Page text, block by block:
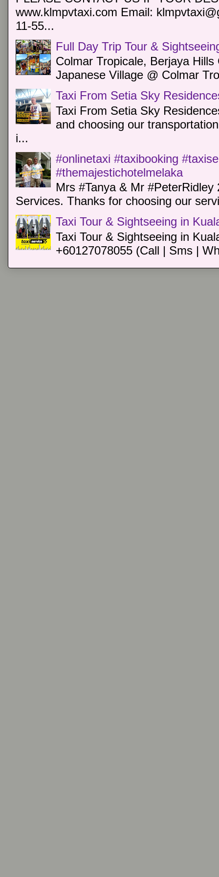
www.klmpvtaxi.com Email:
11-55...
Full Day Trip Tour &
Colmar Tropicale, Berjaya
Japanese Village @ Colmar
Taxi From Setia Sky
Taxi From Setia Sky
and choosing our
i...
#onlinetaxi #taxibooking
#themajestichotelmelaka
Mrs #Tanya & Mr
Services. Thanks for choosing our
Taxi Tour & Sightseeing in
Taxi Tour & Sightseeing in
+60127078055 (Call | Sms |